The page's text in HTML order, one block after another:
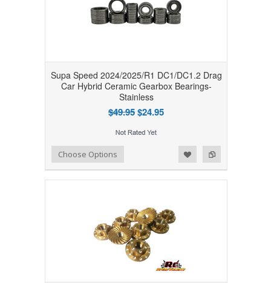
Supa Speed 2024/2025/R1 DC1/DC1.2 Drag
Car Hybrid Ceramic Gearbox Bearings-
Stainless
$49.95$24.95
Add to Compare
Add to WishlistChoose Options